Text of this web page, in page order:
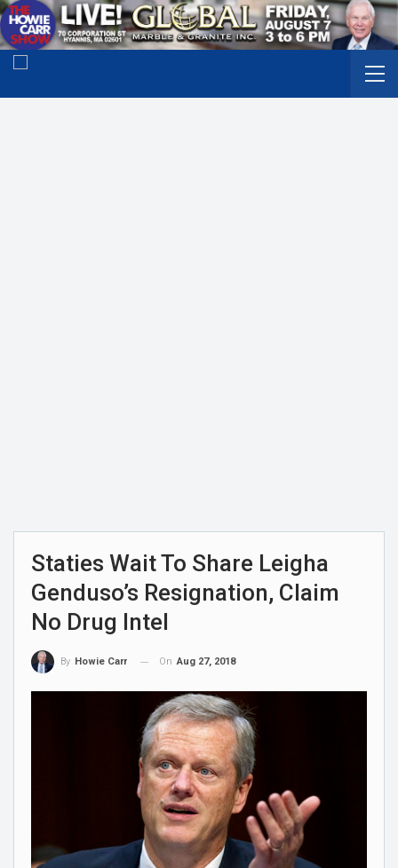
Staties Wait To Share Leigha
Genduso’s Resignation, Claim
No Drug Intel
By Howie Carr On Aug 27, 2018